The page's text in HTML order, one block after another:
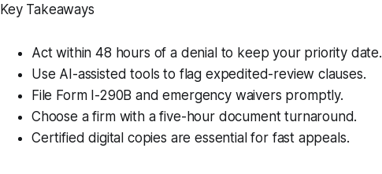
Key Takeaways
Act within 48 hours of a denial to keep your priority date.
Use AI-assisted tools to flag expedited-review clauses.
File Form I-290B and emergency waivers promptly.
Choose a firm with a five-hour document turnaround.
Certified digital copies are essential for fast appeals.